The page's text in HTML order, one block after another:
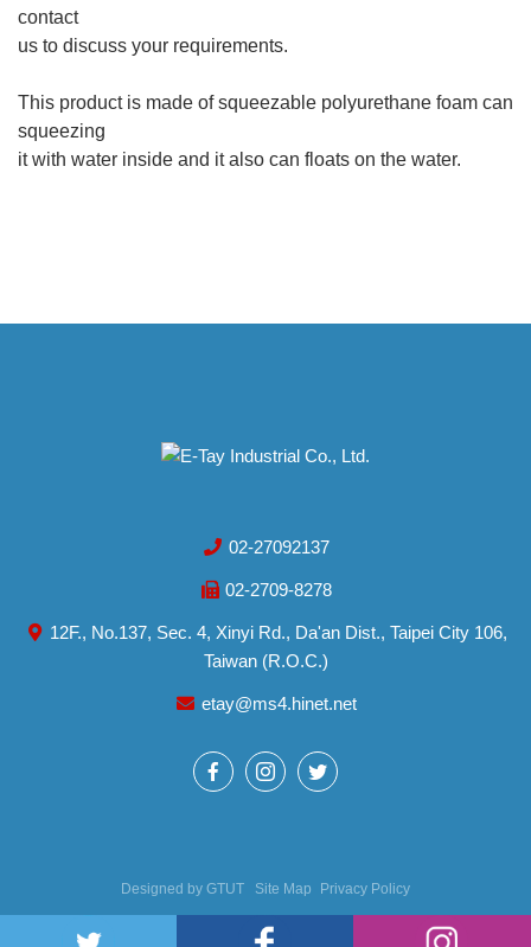
contact
us to discuss your requirements.
This product is made of squeezable polyurethane foam can
squeezing
it with water inside and it also can floats on the water.
02-27092137
02-2709-8278
12F., No.137, Sec. 4, Xinyi Rd., Da'an Dist., Taipei City 106,
Taiwan (R.O.C.)
etay@ms4.hinet.net
Designed by GTUT Site Map Privacy Policy